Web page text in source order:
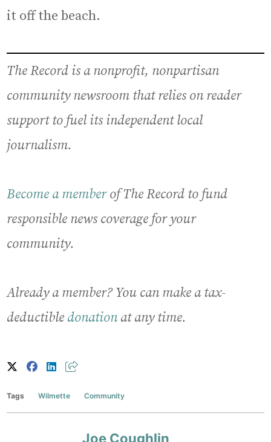
it off the beach.
The Record is a nonprofit, nonpartisan
community newsroom that relies on reader
support to fuel its independent local
journalism.
Become a memberof The Record to fund
responsible news coverage for your
community.
Already a member? You can make a tax-
deductible donationat any time.
Tags Wilmette Community
Joe Coughlin